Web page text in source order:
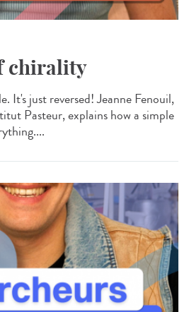
chirality
It's just reversed! Jeanne Fenouil,
Pasteur, explains how a simple